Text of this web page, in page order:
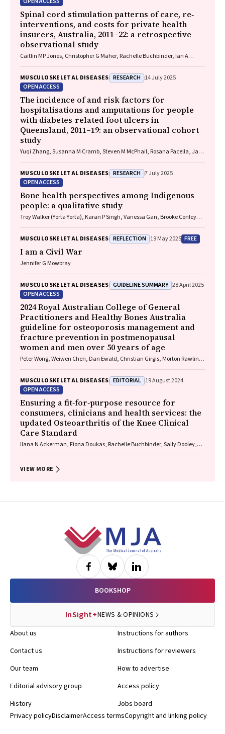
Spinal cord stimulation patterns of care, re‐
interventions, and costs for private health
insurers, Australia, 2011–22: a retrospective
observational study
Caitlin MP Jones, Christopher G Maher, Rachelle Buchbinder, Ian A
MUSCULOSKELETAL DISEASES RESEARCH 14 July 2025
OPEN ACCESS
The incidence of and risk factors for
hospitalisations and amputations for people
with diabetes‐related foot ulcers in
Queensland, 2011–19: an observational cohort
study
Yuqi Zhang, Susanna M Cramb, Steven M McPhail, Rosana Pacella, Jaap
MUSCULOSKELETAL DISEASES RESEARCH 7 July 2025
OPEN ACCESS
Bone health perspectives among Indigenous
people: a qualitative study
Troy Walker (Yorta Yorta), Karan P Singh, Vanessa Gan, Brooke Conley
(Eastern Maar, Kirrae Whurrung, Djap Wurrung), Jackson Baker, Louise J
Maple‐Brown, Robin M Daly, Jennifer Browne, Jesse Zanker, Cat Shore‐
Lorenti, David Scott, Peter R Ebeling, Ayse Zengin
MUSCULOSKELETAL DISEASES REFLECTION 19 May 2025 FREE
I am a Civil War
Jennifer G Mowbray
MUSCULOSKELETAL DISEASES GUIDELINE SUMMARY 28 April 2025
OPEN ACCESS
2024 Royal Australian College of General
Practitioners and Healthy Bones Australia
guideline for osteoporosis management and
fracture prevention in postmenopausal
women and men over 50 years of age
Peter Wong, Weiwen Chen, Dan Ewald, Christian Girgis, Morton Rawlin,
MUSCULOSKELETAL DISEASES EDITORIAL 19 August 2024
OPEN ACCESS
Ensuring a fit‐for‐purpose resource for
consumers, clinicians and health services: the
updated Osteoarthritis of the Knee Clinical
Care Standard
Ilana N Ackerman, Fiona Doukas, Rachelle Buchbinder, Sally Dooley,
Bhasale, Samantha Bunzli
VIEW MORE
BOOKSHOP
InSight+NEWS & OPINIONS
About us
Contact us
Our team
Editorial advisory group
History
Instructions for authors
Instructions for reviewers
How to advertise
Access policy
Jobs board
Privacy policyDisclaimerAccess termsCopyright and linking policy